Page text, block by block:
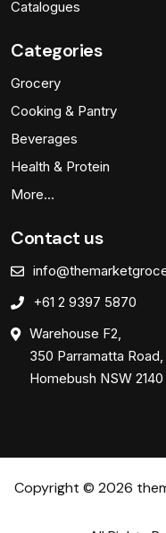
Catalogues
Categories
Grocery
Cooking & Pantry
Beverages
Health & Protein
More…
Contact us
+61 2 9397 5870
Warehouse F2,
350 Parramatta Road,
Homebush NSW 2140
Copyright © 2026